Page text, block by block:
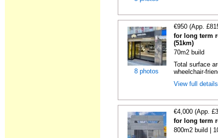
8 photos
€950 (App.
for long term
(51km)
70m2 build
Total surface
wheelchair-
View full
€4,000 (App.
for long term
800m2 build |